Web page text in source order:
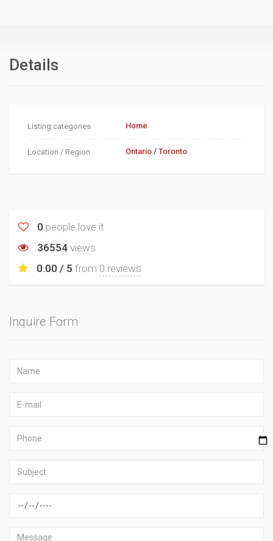
Details
Listing categories Home
Location / Region Ontario /Toronto
0 people love it
36554 views
0.00 / 5 from 0 reviews
Inquire Form